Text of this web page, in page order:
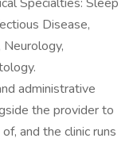
Disease,
Neurology,
administrative
the provider to
and the clinic runs